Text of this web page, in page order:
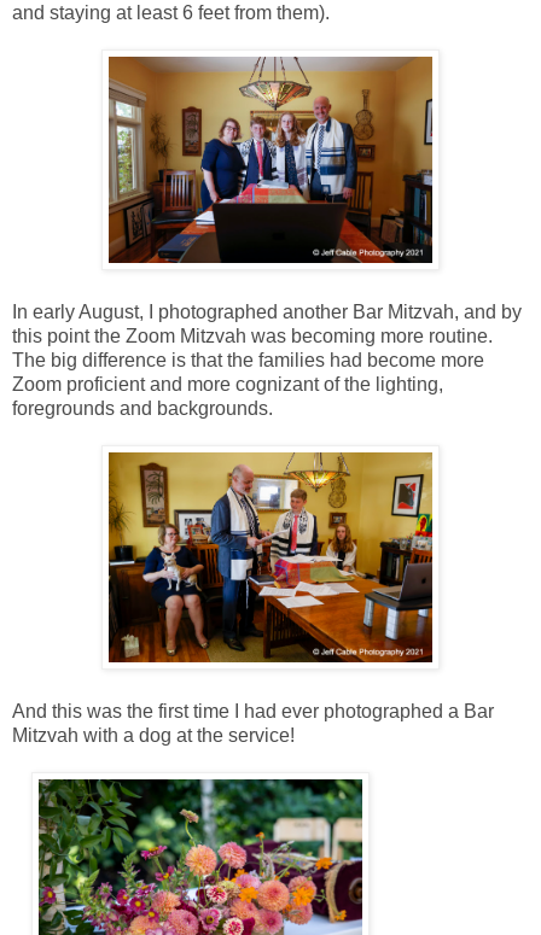
and staying at least 6 feet from them).
In early August, I photographed another Bar Mitzvah, and by
this point the Zoom Mitzvah was becoming more routine.
The big difference is that the families had become more
Zoom proficient and more cognizant of the lighting,
foregrounds and backgrounds.
And this was the first time I had ever photographed a Bar
Mitzvah with a dog at the service!